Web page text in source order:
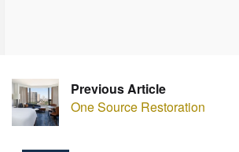
Previous Article
One Source Restoration